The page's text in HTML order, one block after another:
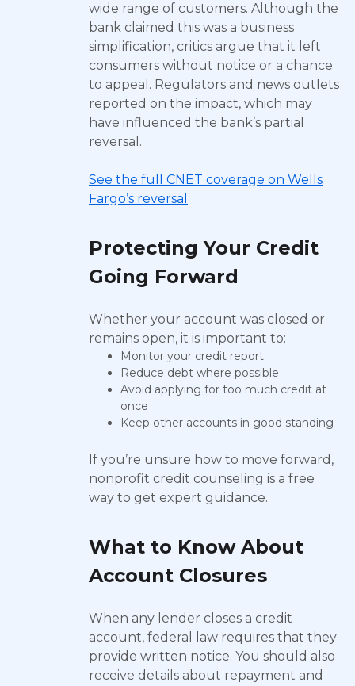
wide range of customers. Although the
bank claimed this was a business
simplification, critics argue that it left
consumers without notice or a chance
to appeal. Regulators and news outlets
reported on the impact, which may
have influenced the bank’s partial
reversal.
See the full CNET coverage on Wells
Fargo’s reversal
Protecting Your Credit
Going Forward
Whether your account was closed or
remains open, it is important to:
Monitor your credit report
Reduce debt where possible
Avoid applying for too much credit at
once
Keep other accounts in good standing
If you’re unsure how to move forward,
nonprofit credit counseling is a free
way to get expert guidance.
What to Know About
Account Closures
When any lender closes a credit
account, federal law requires that they
provide written notice. You should also
receive details about repayment and